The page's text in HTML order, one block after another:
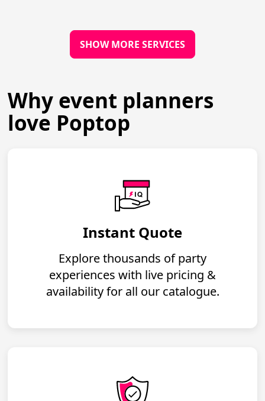
SHOW MORE SERVICES
Why event planners
love Poptop
Instant Quote
Explore thousands of party
experiences with live pricing &
availability for all our catalogue.